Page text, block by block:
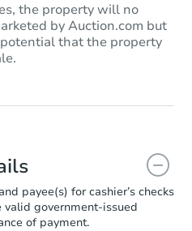
the property will no
by Auction.com but
that the property
payee(s) for cashier’s checks
government‑issued
of payment.